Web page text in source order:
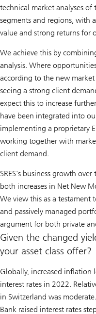
technical market analyses of
segments and regions, with
value and strong returns for
We achieve this by
analysis. Where
according to the new
seeing a strong client
expect this to increase
have been integrated into
implementing a proprietary
working together with
client demand.
SRES's business growth
both increases in Net New
We view this as a
and passively managed
argument for both private
Given the changed
your asset class offer?
Globally, increased inflation
interest rates in 2022.
in Switzerland was
Bank raised interest rates